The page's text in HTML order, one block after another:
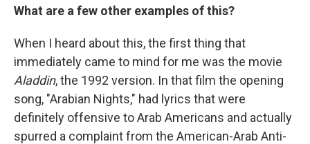
What are a few other examples of this?
When I heard about this, the first thing that
immediately came to mind for me was the movie
Aladdin, the 1992 version. In that film the opening
song, "Arabian Nights," had lyrics that were
definitely offensive to Arab Americans and actually
spurred a complaint from the American-Arab Anti-